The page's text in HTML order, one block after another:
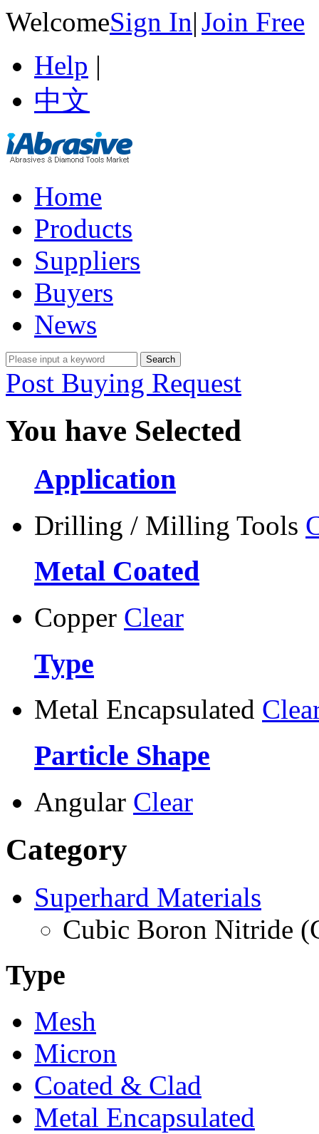
WelcomeSign In|Join Free
Help |
中文
Home
Products
Suppliers
Buyers
News
Post Buying Request
You have Selected
Application
Drilling / Milling Tools
Metal Coated
Copper Clear
Type
Metal Encapsulated
Particle Shape
Angular Clear
Category
Superhard Materials
Cubic Boron Nitride
Type
Mesh
Micron
Coated & Clad
Metal Encapsulated